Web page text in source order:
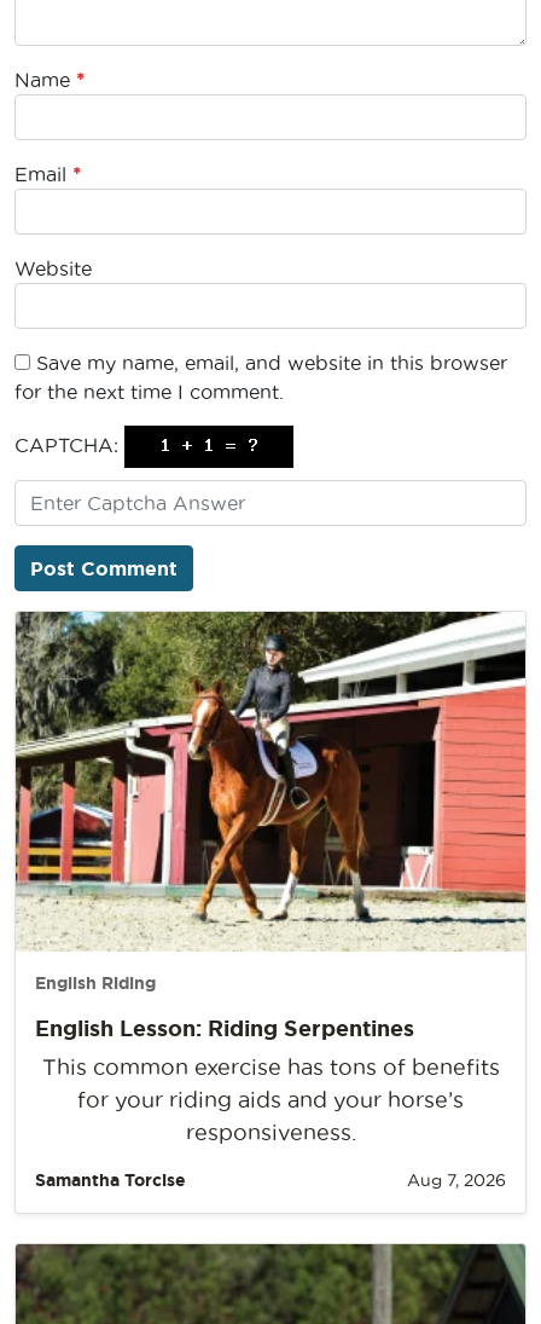
Name *
Email *
Website
Save my name, email, and website in this browser
for the next time I comment.
CAPTCHA:
English Riding
English Lesson: Riding Serpentines
This common exercise has tons of benefits
for your riding aids and your horse’s
responsiveness.
Samantha Torcise Aug 7, 2026